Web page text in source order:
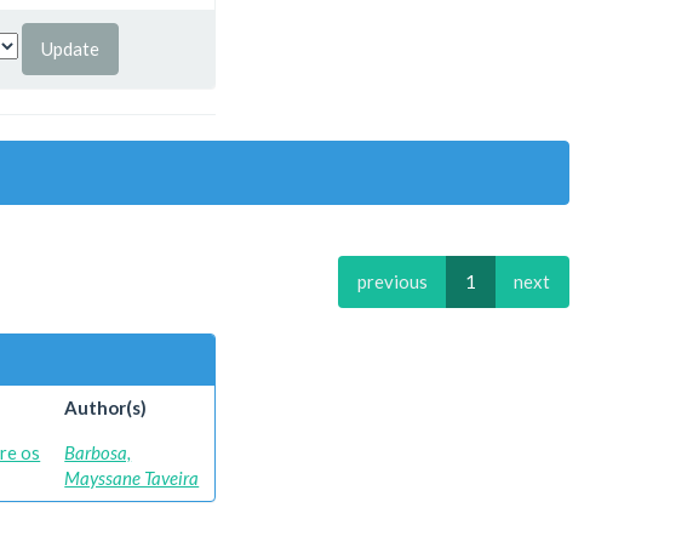
previous 1 next
Author(s)
os
Barbosa,
Mayssane Taveira